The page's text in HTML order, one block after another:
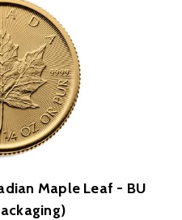
Maple Leaf - BU